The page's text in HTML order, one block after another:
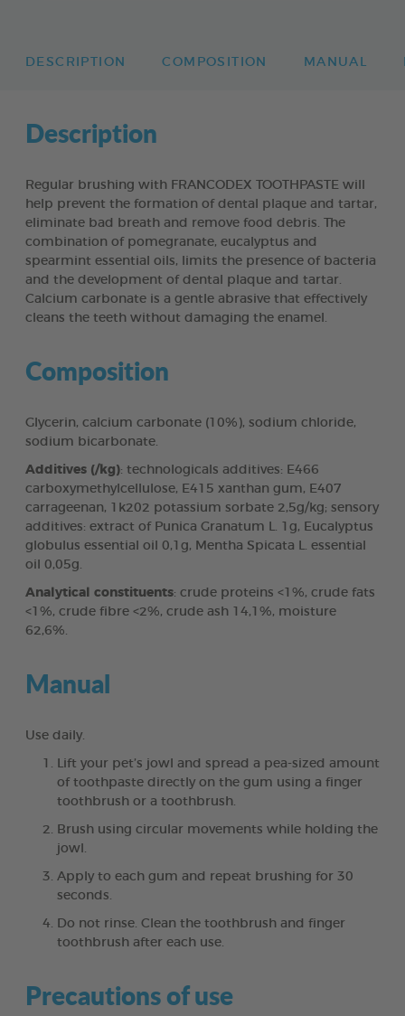
DESCRIPTION COMPOSITION MANUAL
Description
Regular brushing with FRANCODEX TOOTHPASTE will
help prevent the formation of dental plaque and tartar,
eliminate bad breath and remove food debris. The
combination of pomegranate, eucalyptus and
spearmint essential oils, limits the presence of bacteria
and the development of dental plaque and tartar.
Calcium carbonate is a gentle abrasive that effectively
cleans the teeth without damaging the enamel.
Composition
Glycerin, calcium carbonate (10%), sodium chloride,
sodium bicarbonate.
Additives (/kg): technologicals additives: E466
carboxymethylcellulose, E415 xanthan gum, E407
carrageenan, 1k202 potassium sorbate 2,5g/kg; sensory
additives: extract of Punica Granatum L. 1g, Eucalyptus
globulus essential oil 0,1g, Mentha Spicata L. essential
oil 0,05g.
Analytical constituents: crude proteins <1%, crude fats
<1%, crude fibre <2%, crude ash 14,1%, moisture
62,6%.
Manual
Use daily.
Lift your pet’s jowl and spread a pea-sized amount
of toothpaste directly on the gum using a finger
toothbrush or a toothbrush.
Brush using circular movements while holding the
jowl.
Apply to each gum and repeat brushing for 30
seconds.
Do not rinse. Clean the toothbrush and finger
toothbrush after each use.
Precautions of use